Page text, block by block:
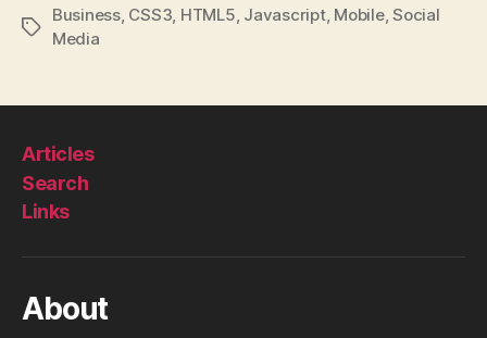
Tags
Business, CSS3 HTML5 Javascript, Mobile,Social
Media
Articles
Search
Links
About